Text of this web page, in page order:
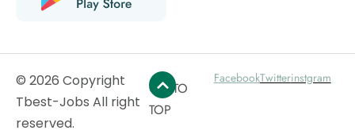
© 2026 Copyright
Tbest-Jobs All right
reserved.
GO TO
TOP
FacebookTwitterinstgram